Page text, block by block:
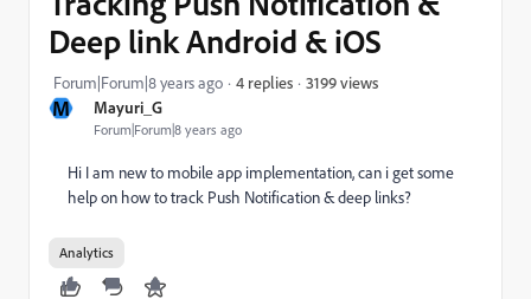
M Mayuri_G
Forum|Forum|8 years ago
Deep link Android & iOS
Forum|Forum|8 years ago 4 replies 3199 views
Hi I am new to mobile app implementation, can i get some
help on how to track Push Notification & deep links?
Analytics